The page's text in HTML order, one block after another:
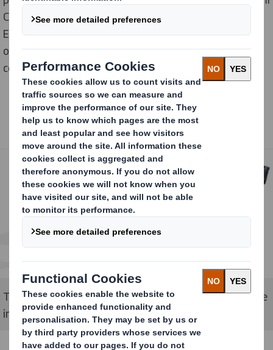
C18000 Plus. The printer, which is being supplied by
Electronics For Imaging (EFI), will unlock new
opportunities for point-of-sale, retail marketing and e-
commerce customers.
The Nozomi C18000 Plus printer for the DS Smith site
in Ely, Cambridgeshire.